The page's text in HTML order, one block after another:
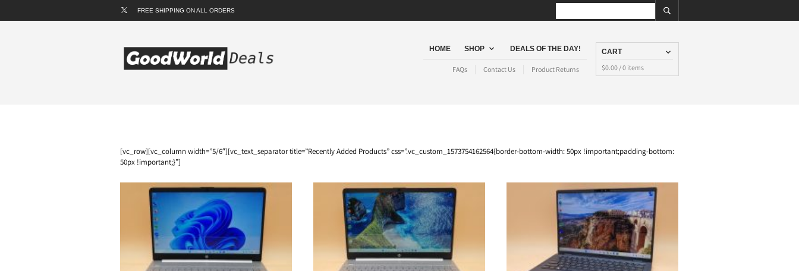
FREE SHIPPING ON ALL ORDERS
HOME SHOP DEALS OF THE DAY!
FAQs Contact Us Product Returns
CART
$0.00 / 0 items
[vc_row][vc_column width=”5/6″][vc_text_separator title=”Recently Added Products” css=”.vc_custom_1573754162564{border-bottom-width: 50px !important;padding-bottom:
50px !important;}”]